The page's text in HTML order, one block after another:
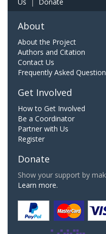
About
About the Project
Authors and Citation
Contact Us
Frequently Asked
Get Involved
How to Get Involved
Be a Coordinator
Partner with Us
Register
Donate
Show your support by
Learn more.